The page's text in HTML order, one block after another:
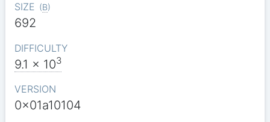
SIZE (B)
692
DIFFICULTY
9.1 x 103
VERSION
0x01a10104